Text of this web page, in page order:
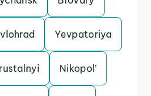
Yevpatoriya
Nikopol’